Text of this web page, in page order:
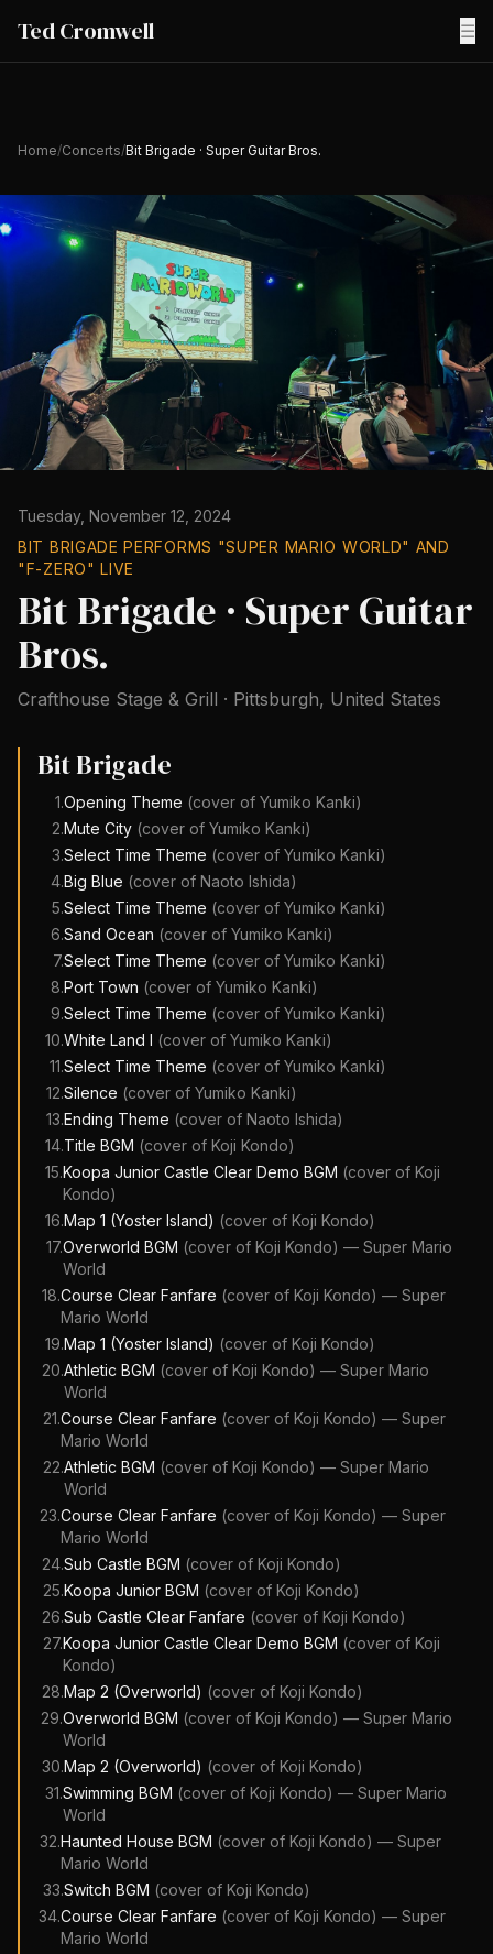
Ted Cromwell ☰
Home/Concerts/Bit Brigade · Super Guitar Bros.
Tuesday, November 12, 2024
BIT BRIGADE PERFORMS "SUPER MARIO WORLD" AND
"F-ZERO" LIVE
Bit Brigade · Super Guitar
Bros.
Crafthouse Stage & Grill · Pittsburgh, United States
Bit Brigade
1.Opening Theme (cover of Yumiko Kanki)
2.Mute City (cover of Yumiko Kanki)
3.Select Time Theme (cover of Yumiko Kanki)
4.Big Blue (cover of Naoto Ishida)
5.Select Time Theme (cover of Yumiko Kanki)
6.Sand Ocean (cover of Yumiko Kanki)
7.Select Time Theme (cover of Yumiko Kanki)
8.Port Town (cover of Yumiko Kanki)
9.Select Time Theme (cover of Yumiko Kanki)
10.White Land I (cover of Yumiko Kanki)
11.Select Time Theme (cover of Yumiko Kanki)
12.Silence (cover of Yumiko Kanki)
13.Ending Theme (cover of Naoto Ishida)
14.Title BGM (cover of Koji Kondo)
15.Koopa Junior Castle Clear Demo BGM (cover of Koji
Kondo)
16.Map 1 (Yoster Island) (cover of Koji Kondo)
17.Overworld BGM (cover of Koji Kondo) — Super Mario
World
18.Course Clear Fanfare (cover of Koji Kondo) — Super
Mario World
19.Map 1 (Yoster Island) (cover of Koji Kondo)
20.Athletic BGM (cover of Koji Kondo) — Super Mario
World
21.Course Clear Fanfare (cover of Koji Kondo) — Super
Mario World
22.Athletic BGM (cover of Koji Kondo) — Super Mario
World
23.Course Clear Fanfare (cover of Koji Kondo) — Super
Mario World
24.Sub Castle BGM (cover of Koji Kondo)
25.Koopa Junior BGM (cover of Koji Kondo)
26.Sub Castle Clear Fanfare (cover of Koji Kondo)
27.Koopa Junior Castle Clear Demo BGM (cover of Koji
Kondo)
28.Map 2 (Overworld) (cover of Koji Kondo)
29.Overworld BGM (cover of Koji Kondo) — Super Mario
World
30.Map 2 (Overworld) (cover of Koji Kondo)
31.Swimming BGM (cover of Koji Kondo) — Super Mario
World
32.Haunted House BGM (cover ofKoji Kondo) —Super
Mario World
33.Switch BGM (cover of Koji Kondo)
34.Course Clear Fanfare (cover of Koji Kondo) — Super
Mario World